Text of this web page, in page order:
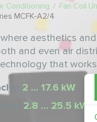
Conditioning / Fan Coil
MCFK-A2/4
aesthetics
and even air
that
2 ... 17.6 kW
2.8 ... 25.5 kW